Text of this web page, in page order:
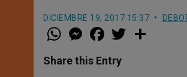
DICIEMBRE 19, 2017 15:37
W
h
t
s
M
e
s
e
a
e
b
w
Share this Entry